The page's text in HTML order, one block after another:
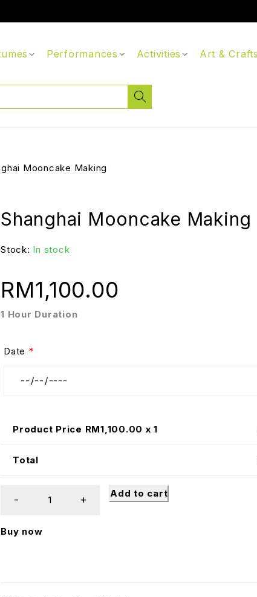
Performances Activities Art & Crafts
Mooncake Making
Shanghai Mooncake Making
Stock: In stock
1 Hour Duration
RM1,100.00
Date *
Product Price RM1,100.00 x 1
Total
Add to cart
Buy now